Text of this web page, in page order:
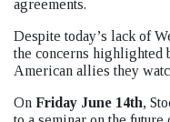
agreements.
Despite today’s lack of
the concerns highlighted
American allies they
On Friday June 14th,